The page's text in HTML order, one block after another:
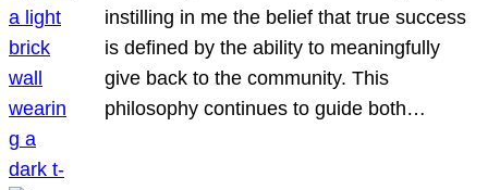
instilling in me the belief that true success
is defined by the ability to meaningfully
give back to the community. This
philosophy continues to guide both…